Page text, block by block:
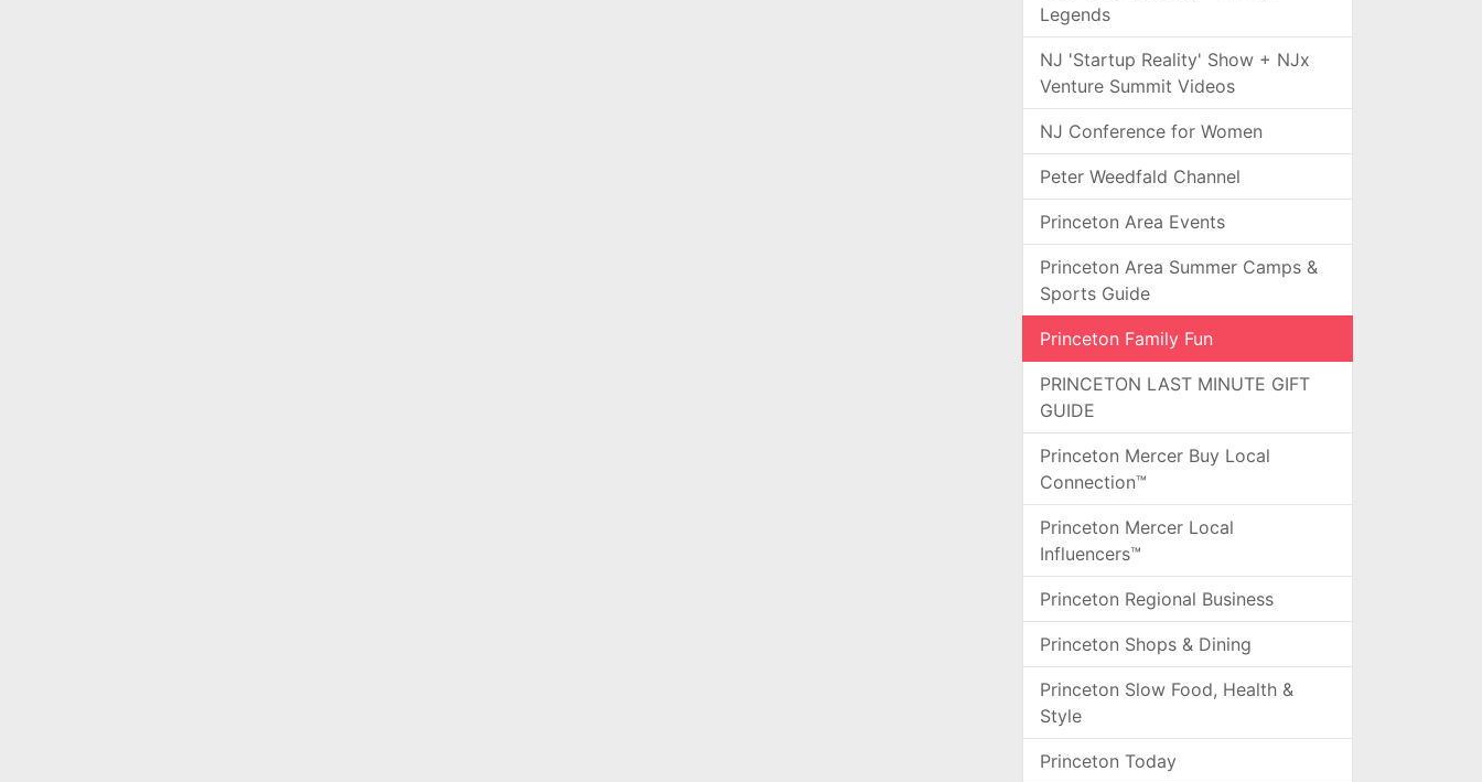
Legends
NJ 'Startup Reality' Show + NJx
Venture Summit Videos
NJ Conference for Women
Peter Weedfald Channel
Princeton Area Events
Princeton Area Summer Camps &
Sports Guide
Princeton Family Fun
PRINCETON LAST MINUTE GIFT
GUIDE
Princeton Mercer Buy Local
Connection™
Princeton Mercer Local
Influencers™
Princeton Regional Business
Princeton Shops & Dining
Princeton Slow Food, Health &
Style
Princeton Today